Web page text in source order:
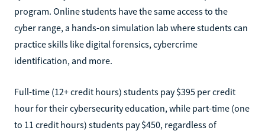
program. Online students have the same access to the
cyber range, a hands-on simulation lab where students can
practice skills like digital forensics, cybercrime
identification, and more.
Full-time (12+ credit hours) students pay $395 per credit
hour for their cybersecurity education, while part-time (one
to 11 credit hours) students pay $450, regardless of